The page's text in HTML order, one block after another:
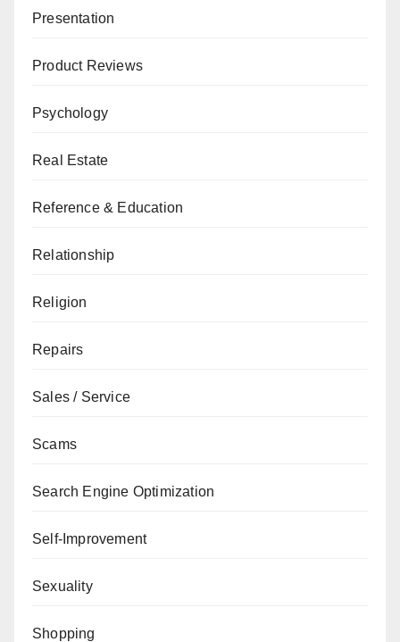
Presentation
Product Reviews
Psychology
Real Estate
Reference & Education
Relationship
Religion
Repairs
Sales / Service
Scams
Search Engine Optimization
Self-Improvement
Sexuality
Shopping